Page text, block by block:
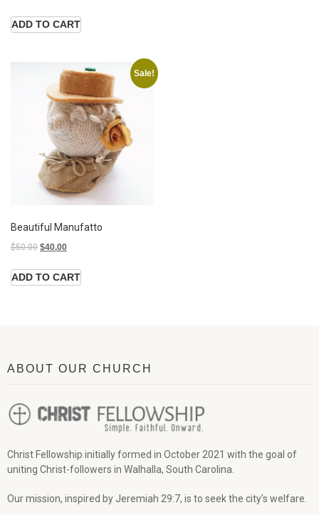
ADD TO CART
Sale!
Beautiful Manufatto
$50.00 $40.00
ADD TO CART
ABOUT OUR CHURCH
Christ Fellowship initially formed in October 2021 with the goal of
uniting Christ-followers in Walhalla, South Carolina.
Our mission, inspired by Jeremiah 29:7, is to seek the city’s welfare.